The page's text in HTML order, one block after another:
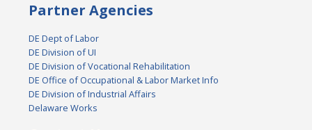
Partner Agencies
DE Dept of Labor
DE Division of UI
DE Division of Vocational Rehabilitation
DE Office of Occupational & Labor Market Info
DE Division of Industrial Affairs
Delaware Works